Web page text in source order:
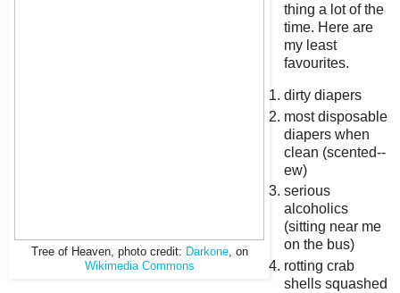
Tree of Heaven, photo credit: Darkone, on
Wikimedia Commons
thing a lot of the
time. Here are
my least
favourites.
dirty diapers
most disposable
diapers when
clean (scented--
ew)
serious
alcoholics
(sitting near me
on the bus)
rotting crab
shells squashed